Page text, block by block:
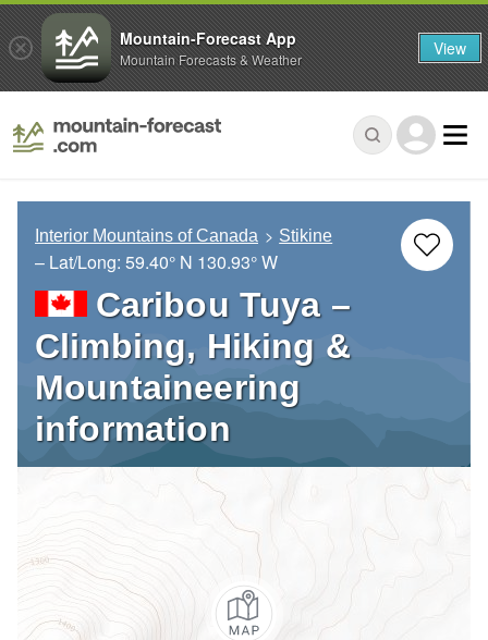
Interior Mountains of Canada Stikine
– Lat/Long: 59.40° N 130.93° W
Caribou Tuya –
Climbing, Hiking &
Mountaineering
information
Mountain-Forecast App
Mountain Forecasts & Weather View